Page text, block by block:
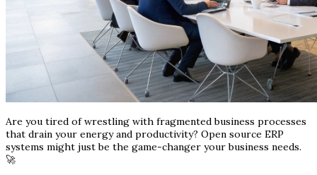
Are you tired of wrestling with fragmented business processes
that drain your energy and productivity? Open source ERP
systems might just be the game-changer your business needs.
🚀